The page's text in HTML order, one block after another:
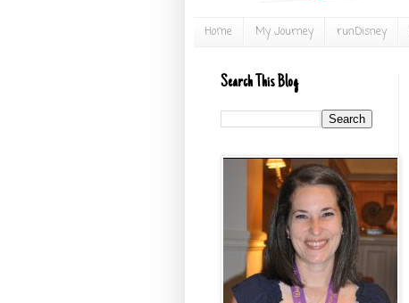
Home My Journey runDisney
Search This Blog